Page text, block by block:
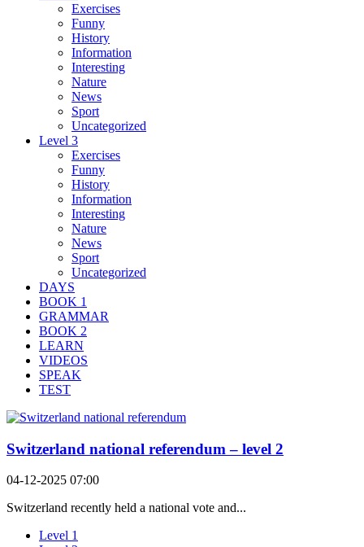
Exercises
Funny
History
Information
Interesting
Nature
News
Sport
Uncategorized
Level 3
Exercises
Funny
History
Information
Interesting
Nature
News
Sport
Uncategorized
DAYS
BOOK 1
GRAMMAR
BOOK 2
LEARN
VIDEOS
SPEAK
TEST
Switzerland national referendum – level 2
04-12-2025 07:00
Switzerland recently held a national vote and...
Level 1